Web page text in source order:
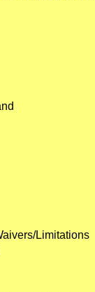
Limitations